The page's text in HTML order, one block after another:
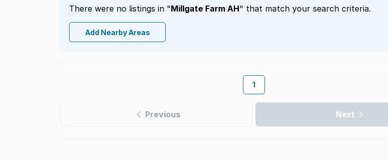
There were no listings in "Millgate Farm AH" that match your search criteria.
Add Nearby Areas
1
Previous Next